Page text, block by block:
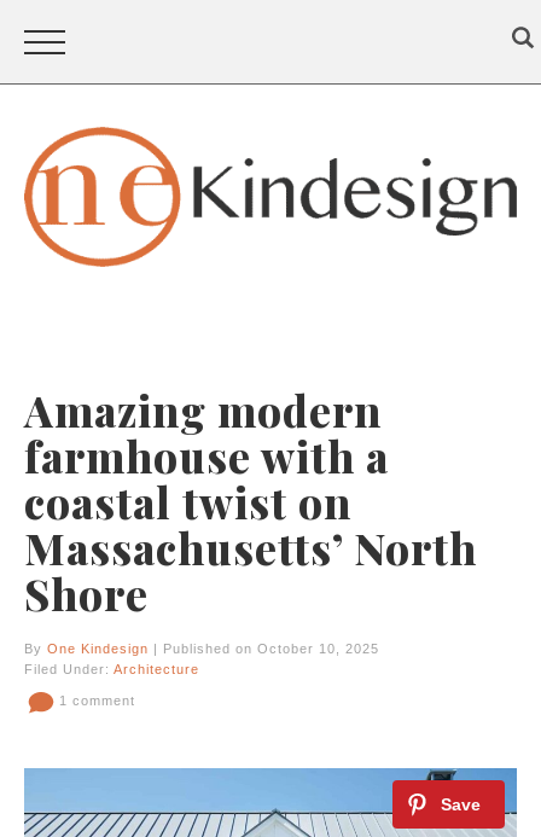
Amazing modern
farmhouse with a
coastal twist on
Massachusetts’ North
Shore
By One Kindesign | Published on October 10, 2025
Filed Under: Architecture
1 comment